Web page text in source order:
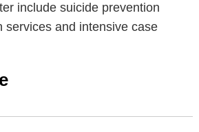
include suicide prevention
services and intensive case